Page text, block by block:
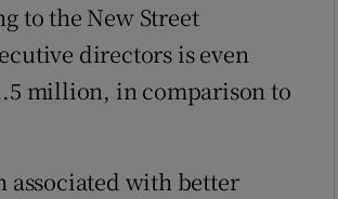
to the New Street
directors is even
million, in comparison to
associated with better